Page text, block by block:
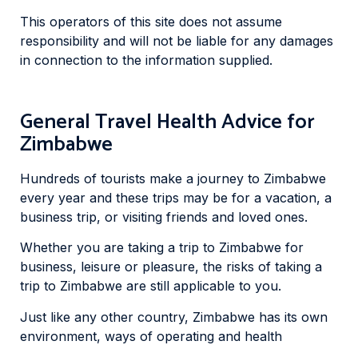
This operators of this site does not assume
responsibility and will not be liable for any damages
in connection to the information supplied.
General Travel Health Advice for
Zimbabwe
Hundreds of tourists make a journey to Zimbabwe
every year and these trips may be for a vacation, a
business trip, or visiting friends and loved ones.
Whether you are taking a trip to Zimbabwe for
business, leisure or pleasure, the risks of taking a
trip to Zimbabwe are still applicable to you.
Just like any other country, Zimbabwe has its own
environment, ways of operating and health